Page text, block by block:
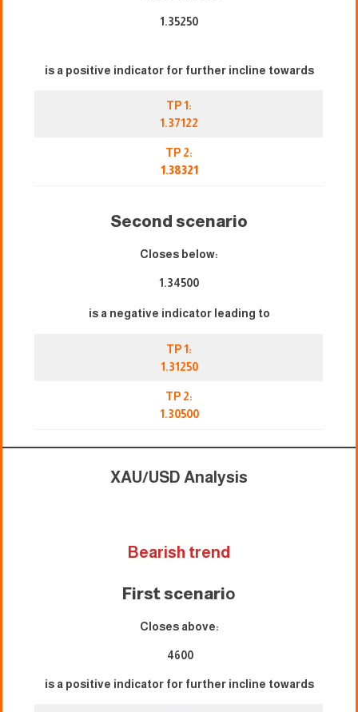
1.35250
is a positive indicator for further incline towards
TP 1:
1.37122
TP 2:
1.38321
Second scenario
Closes below:
1.34500
is a negative indicator leading to
TP 1:
1.31250
TP 2:
1.30500
XAU/USD Analysis
Bearish trend
First scenario
Closes above:
4600
is a positive indicator for further incline towards